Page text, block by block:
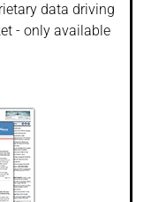
data driving
- only available